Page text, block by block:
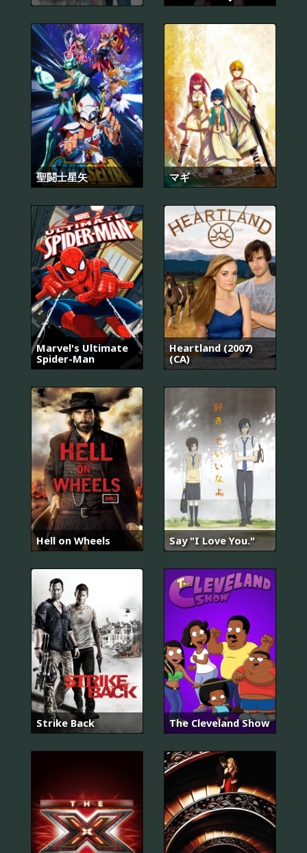
聖闘士星矢 マギ
Marvel's Ultimate
Spider-Man
Heartland (2007)
(CA)
Hell on Wheels Say "I Love You."
Strike Back The Cleveland Show